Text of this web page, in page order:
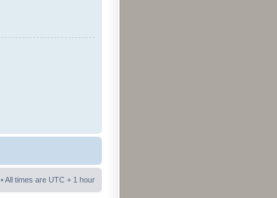
• All times are UTC + 1 hour